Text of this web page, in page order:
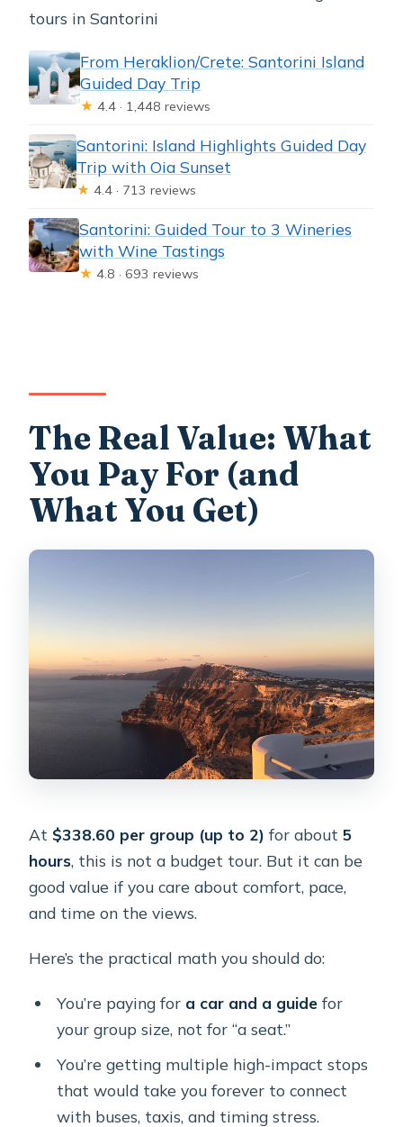
tours in Santorini
From Heraklion/Crete: Santorini Island
Guided Day Trip
★ 4.4 · 1,448 reviews
Santorini: Island Highlights Guided Day
Trip with Oia Sunset
★ 4.4 · 713 reviews
Santorini: Guided Tour to 3 Wineries
with Wine Tastings
★ 4.8 · 693 reviews
The Real Value: What
You Pay For (and
What You Get)
At $338.60 per group (up to 2) for about5
hours, this is not a budget tour. But it can be
good value if you care about comfort, pace,
and time on the views.
Here’s the practical math you should do:
You’re paying for a car and a guidefor
your group size, not for “a seat.”
You’re getting multiple high-impact stops
that would take you forever to connect
with buses, taxis, and timing stress.